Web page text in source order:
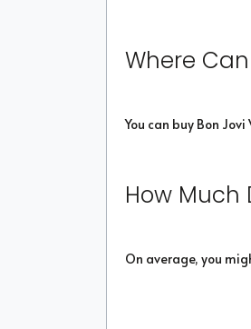
Where
You can buy Bon
How Much
On average, you